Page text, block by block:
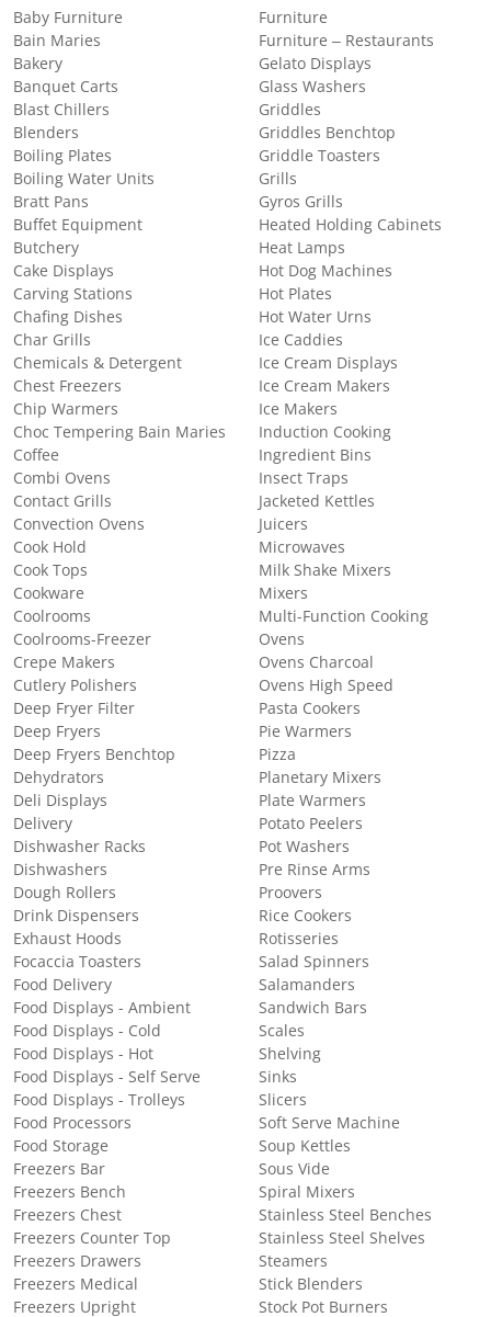
Baby Furniture
Bain Maries
Bakery
Banquet Carts
Blast Chillers
Blenders
Boiling Plates
Boiling Water Units
Bratt Pans
Buffet Equipment
Butchery
Cake Displays
Carving Stations
Chafing Dishes
Char Grills
Chemicals & Detergent
Chest Freezers
Chip Warmers
Choc Tempering Bain Maries
Coffee
Combi Ovens
Contact Grills
Convection Ovens
Cook Hold
Cook Tops
Cookware
Coolrooms
Coolrooms-Freezer
Crepe Makers
Cutlery Polishers
Deep Fryer Filter
Deep Fryers
Deep Fryers Benchtop
Dehydrators
Deli Displays
Delivery
Dishwasher Racks
Dishwashers
Dough Rollers
Drink Dispensers
Exhaust Hoods
Focaccia Toasters
Food Delivery
Food Displays - Ambient
Food Displays - Cold
Food Displays - Hot
Food Displays - Self Serve
Food Displays - Trolleys
Food Processors
Food Storage
Freezers Bar
Freezers Bench
Freezers Chest
Freezers Counter Top
Freezers Drawers
Freezers Medical
Freezers Upright
Furniture
Furniture – Restaurants
Gelato Displays
Glass Washers
Griddles
Griddles Benchtop
Griddle Toasters
Grills
Gyros Grills
Heated Holding Cabinets
Heat Lamps
Hot Dog Machines
Hot Plates
Hot Water Urns
Ice Caddies
Ice Cream Displays
Ice Cream Makers
Ice Makers
Induction Cooking
Ingredient Bins
Insect Traps
Jacketed Kettles
Juicers
Microwaves
Milk Shake Mixers
Mixers
Multi-Function Cooking
Ovens
Ovens Charcoal
Ovens High Speed
Pasta Cookers
Pie Warmers
Pizza
Planetary Mixers
Plate Warmers
Potato Peelers
Pot Washers
Pre Rinse Arms
Proovers
Rice Cookers
Rotisseries
Salad Spinners
Salamanders
Sandwich Bars
Scales
Shelving
Sinks
Slicers
Soft Serve Machine
Soup Kettles
Sous Vide
Spiral Mixers
Stainless Steel Benches
Stainless Steel Shelves
Steamers
Stick Blenders
Stock Pot Burners